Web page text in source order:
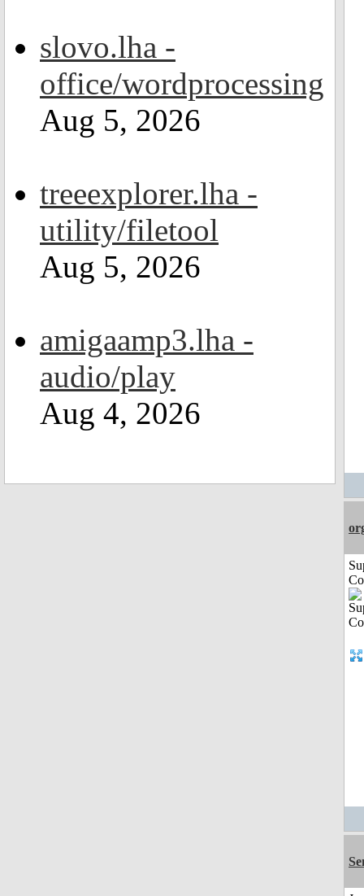
slovo.lha -
office/wordprocessing
Aug 5, 2026
treeexplorer.lha -
utility/filetool
Aug 5, 2026
amigaamp3.lha -
audio/play
Aug 4, 2026